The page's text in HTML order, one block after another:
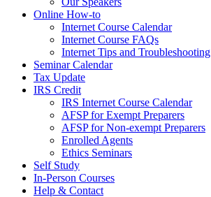
Online How-to
Internet Course Calendar
Internet Course FAQs
Internet Tips and Troubleshooting
Seminar Calendar
Tax Update
IRS Credit
IRS Internet Course Calendar
AFSP for Exempt Preparers
AFSP for Non-exempt Preparers
Enrolled Agents
Ethics Seminars
Self Study
In-Person Courses
Help & Contact